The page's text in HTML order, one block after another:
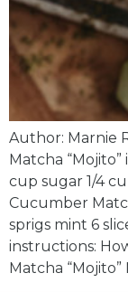
Author: Marnie
Matcha
cup sugar 1/4
Cucumber
sprigs mint 6
instructions:
Matcha